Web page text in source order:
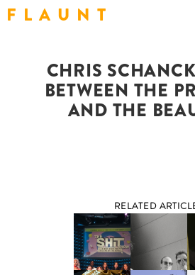
F L A U N T
CHRIS
BETWEEN THE
AND THE
RELATED